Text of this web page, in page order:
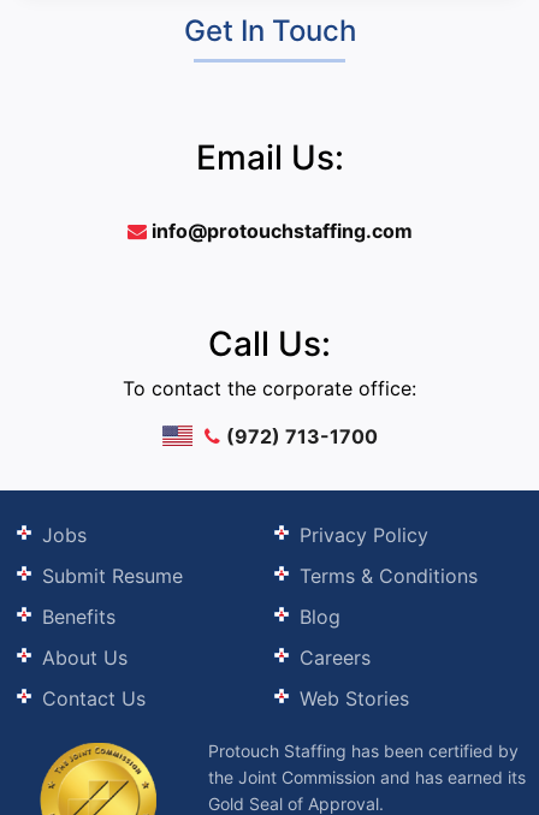
Get In Touch
Email Us:
info@protouchstaffing.com
Call Us:
To contact the corporate office:
(972) 713-1700
Jobs
Submit Resume
Benefits
About Us
Contact Us
Privacy Policy
Terms & Conditions
Blog
Careers
Web Stories
Protouch Staffing has been certified by
the Joint Commission and has earned its
Gold Seal of Approval.